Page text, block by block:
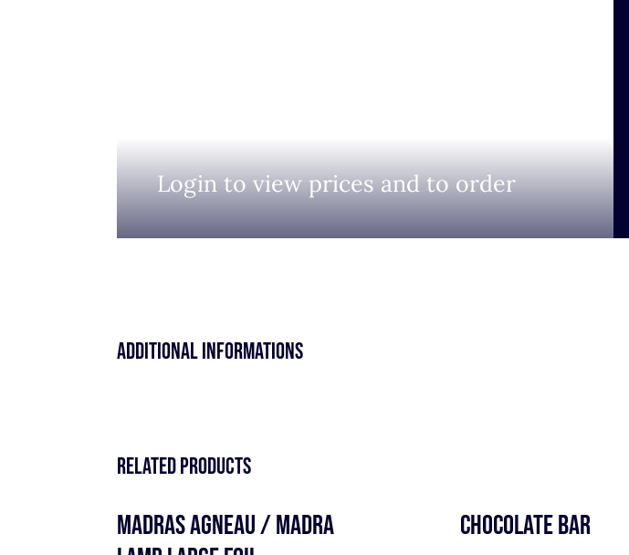
Login to view prices and to order
Additional informations
Related products
MADRAS AGNEAU / MADRA
CHOCOLATE BAR